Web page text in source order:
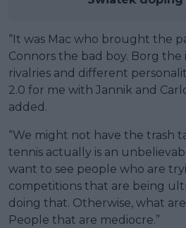
“It was Mac who brought the
Connors the bad boy. Borg the
rivalries and different
2.0 for me with Jannik and
added.
“We might not have the trash
tennis actually is an
want to see people who are
competitions that are being
doing that. Otherwise, what
People that are mediocre.”